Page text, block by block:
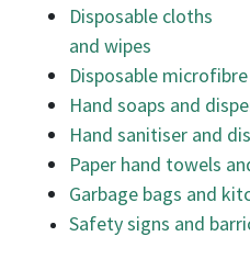
Disposable cloths
and wipes
Disposable
Hand soaps and
Hand sanitiser and
Paper hand towels
Garbage bags and
Safety signs and